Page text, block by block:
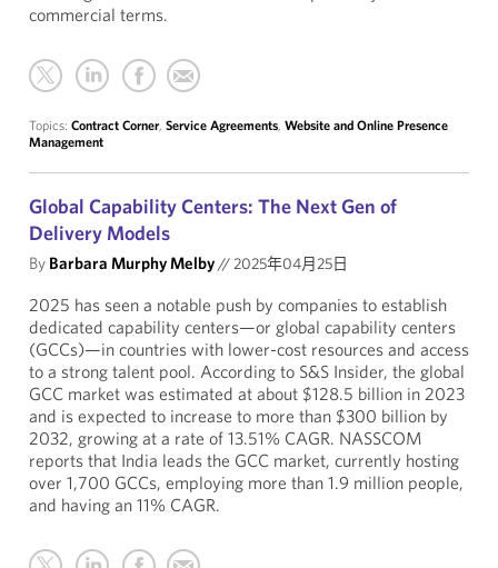
commercial terms.
Topics: Contract Corner, Service Agreements, Website and Online Presence
Management
Global Capability Centers: The Next Gen of
Delivery Models
By Barbara Murphy Melby//2025年04月25日
2025 has seen a notable push by companies to establish
dedicated capability centers—or global capability centers
(GCCs)—in countries with lower-cost resources and access
to a strong talent pool. According to S&S Insider, the global
GCC market was estimated at about $128.5 billion in 2023
and is expected to increase to more than $300 billion by
2032, growing at a rate of 13.51% CAGR. NASSCOM
reports that India leads the GCC market, currently hosting
over 1,700 GCCs, employing more than 1.9 million people,
and having an 11% CAGR.